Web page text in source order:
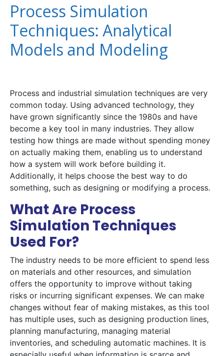
Process Simulation
Techniques: Analytical
Models and Modeling
Process and industrial simulation techniques are very
common today. Using advanced technology, they
have grown significantly since the 1980s and have
become a key tool in many industries. They allow
testing how things are made without spending money
on actually making them, enabling us to understand
how a system will work before building it.
Additionally, it helps choose the best way to do
something, such as designing or modifying a process.
What Are Process
Simulation Techniques
Used For?
The industry needs to be more efficient to spend less
on materials and other resources, and simulation
offers the opportunity to improve without taking
risks or incurring significant expenses. We can make
changes without fear of making mistakes, as this tool
has multiple uses, such as designing production lines,
planning manufacturing, managing material
inventories, and scheduling automatic machines. It is